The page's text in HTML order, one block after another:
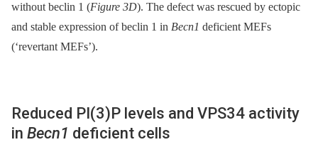
without beclin 1 (Figure 3D). The defect was rescued by ectopic
and stable expression of beclin 1 in Becn1 deficient MEFs
(‘revertant MEFs’).
Reduced PI(3)P levels and VPS34 activity
in Becn1 deficient cells